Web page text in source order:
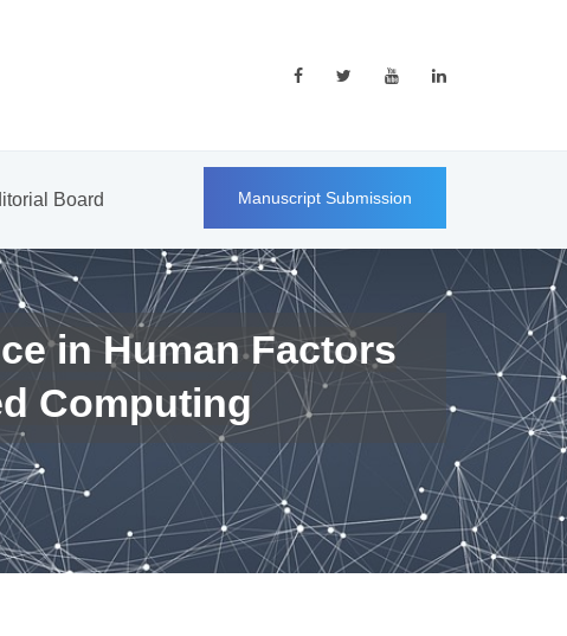
Board Manuscript Submission
in Human Factors
Computing